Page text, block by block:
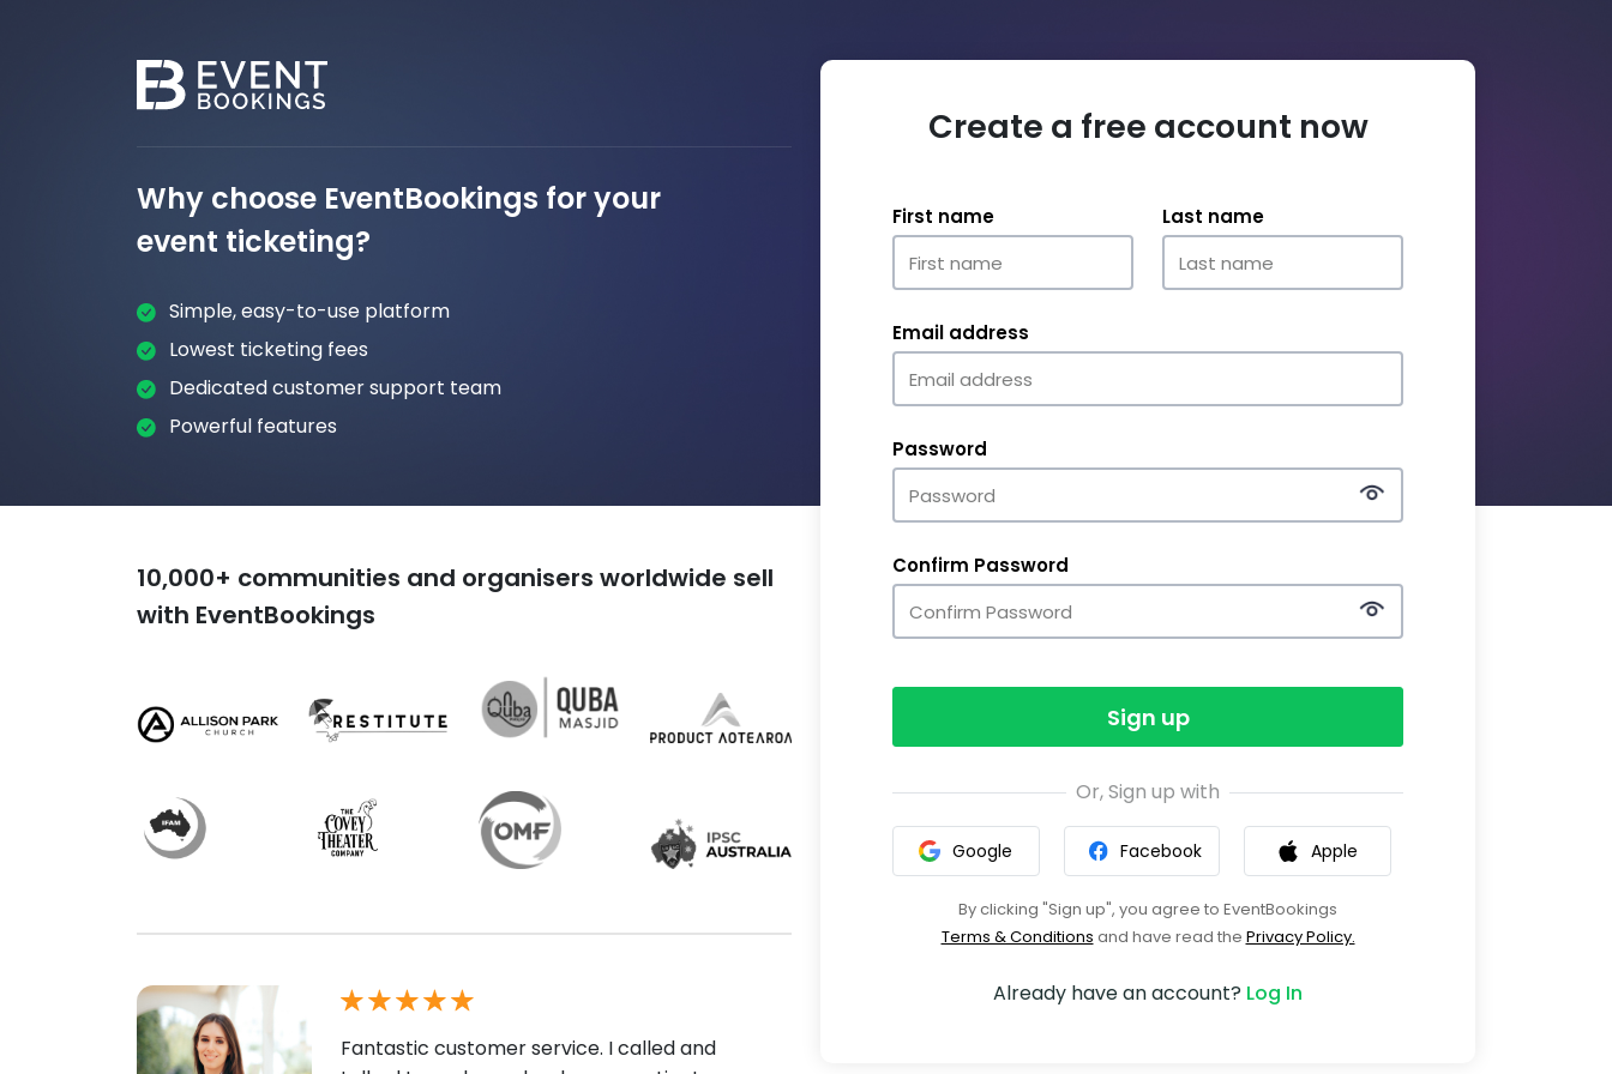
Why choose EventBookings for your
event ticketing?
Simple, easy-to-use platform
Lowest ticketing fees
Dedicated customer support team
Powerful features
10,000+ communities and organisers worldwide sell
with EventBookings
Fantastic customer service. I called and
Create a free account now
First name Last name
Email address
Password
Confirm Password
Sign up
Or, Sign up with
Google Facebook Apple
By clicking "Sign up", you agree to EventBookings
Terms & Conditions and have read the Privacy Policy.
Already have an account? Log In